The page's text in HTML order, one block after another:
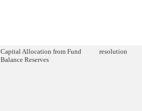
Capital Allocation from Fund
Balance Reserves
resolution